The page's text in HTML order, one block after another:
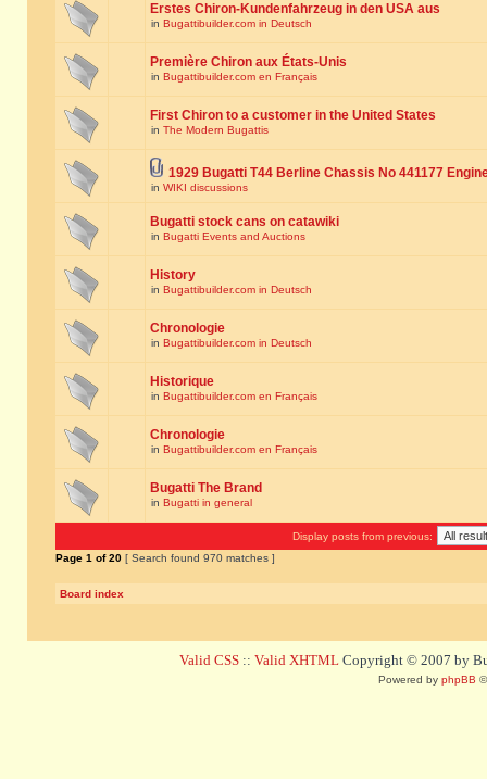
Erstes Chiron-Kundenfahrzeug in den USA aus
in Bugattibuilder.com in Deutsch
Première Chiron aux États-Unis
in Bugattibuilder.com en Français
First Chiron to a customer in the United States
in The Modern Bugattis
1929 Bugatti T44 Berline Chassis No 441177
in WIKI discussions
Bugatti stock cans on catawiki
in Bugatti Events and Auctions
History
in Bugattibuilder.com in Deutsch
Chronologie
in Bugattibuilder.com in Deutsch
Historique
in Bugattibuilder.com en Français
Chronologie
in Bugattibuilder.com en Français
Bugatti The Brand
in Bugatti in general
Display posts from previous:
Page 1 of20 [ Search found 970 matches ]
Board index
Valid CSS :: Valid XHTML Copyright © 2007 by
Powered by phpBB